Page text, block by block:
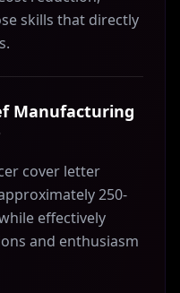
skills that directly
Manufacturing
cover letter
250-
effectively
and enthusiasm